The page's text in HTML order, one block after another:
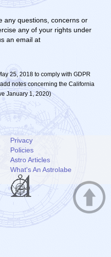
any questions, concerns or
any of your rights under
an email at
25, 2018 to comply with GDPR
notes concerning the California
January 1, 2020)
Privacy
Policies
Astro Articles
What's An Astrolabe